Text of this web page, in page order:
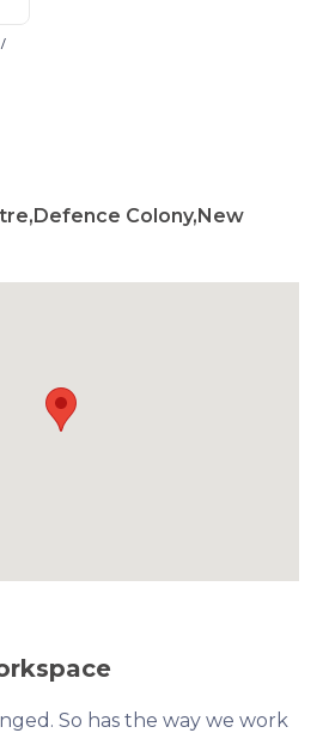
/
Colony,New
So has the way we work